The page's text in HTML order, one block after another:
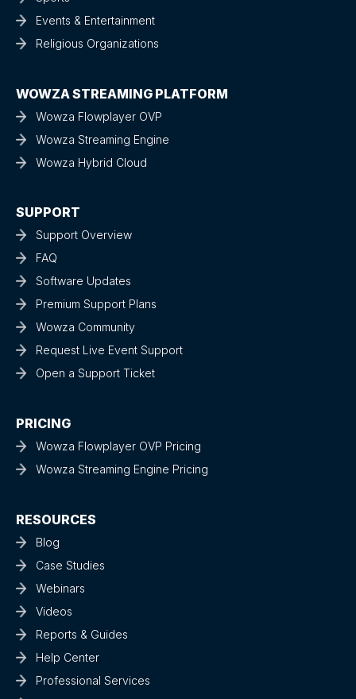
Events & Entertainment
Religious Organizations
WOWZA STREAMING PLATFORM
Wowza Flowplayer OVP
Wowza Streaming Engine
Wowza Hybrid Cloud
SUPPORT
Support Overview
FAQ
Software Updates
Premium Support Plans
Wowza Community
Request Live Event Support
Open a Support Ticket
PRICING
Wowza Flowplayer OVP Pricing
Wowza Streaming Engine Pricing
RESOURCES
Blog
Case Studies
Webinars
Videos
Reports & Guides
Help Center
Professional Services